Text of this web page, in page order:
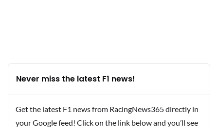
Never miss the latest F1 news!
Get the latest F1 news from RacingNews365 directly in
your Google feed! Click on the link below and you’ll see